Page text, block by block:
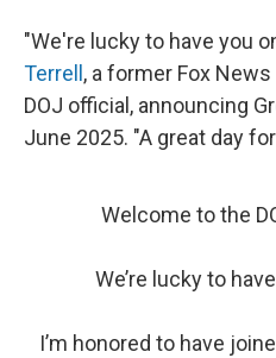
"We're lucky to have you
Terrell , a former Fox
DOJ official, announcing
June 2025. "A great day
Welcome to the
We’re lucky to
I’m honored to have